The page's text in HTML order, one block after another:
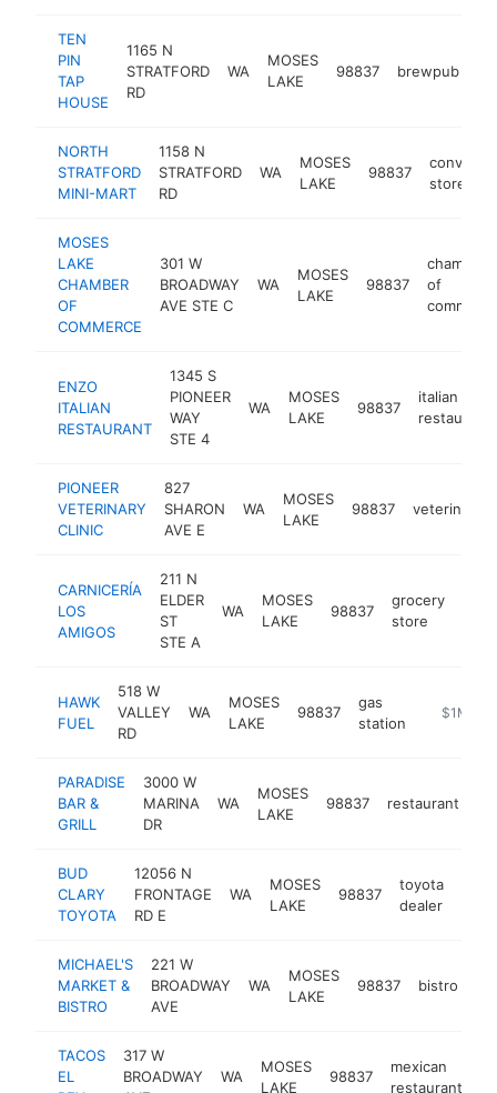
TEN
PIN
TAP
HOUSE
1165 N
STRATFORD
RD
WA
MOSES
LAKE
98837 brewpub
NORTH
STRATFORD
MINI-MART
1158 N
STRATFORD
RD
WA
MOSES
LAKE
98837
store
MOSES
LAKE
CHAMBER
OF
COMMERCE
301 W
BROADWAY
AVE STE C
WA
MOSES
LAKE
98837
chamber
of
ENZO
ITALIAN
RESTAURANT
1345 S
PIONEER
WAY
STE 4
WA
MOSES
LAKE
98837
italian
restaurant
PIONEER
VETERINARY
CLINIC
827
SHARON
AVE E
WA
MOSES
LAKE
98837 veterinarian
CARNICERÍA
LOS
AMIGOS
211 N
ELDER
ST
STE A
WA
MOSES
LAKE
98837
grocery
store
HAWK
FUEL
518 W
VALLEY
RD
WA
MOSES
LAKE
98837
gas
station
https://
$1M-
PARADISE
BAR &
GRILL
3000 W
MARINA
DR
WA
MOSES
LAKE
98837 restaurant
BUD
CLARY
TOYOTA
12056 N
FRONTAGE
RD E
WA
MOSES
LAKE
98837
toyota
dealer
MICHAEL'S
MARKET &
BISTRO
221 W
BROADWAY
AVE
WA
MOSES
LAKE
98837 bistro
TACOS
EL
317 W
BROADWAY
WA
MOSES
LAKE
98837
mexican
restaurant